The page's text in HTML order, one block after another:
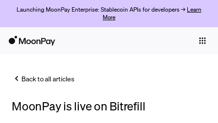
Launching MoonPay Enterprise: Stablecoin APIs for developers → Learn
More
Back to all articles
MoonPay is live on Bitrefill